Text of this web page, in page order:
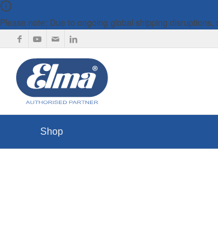
Please note: Due to ongoing global shipping
Shop